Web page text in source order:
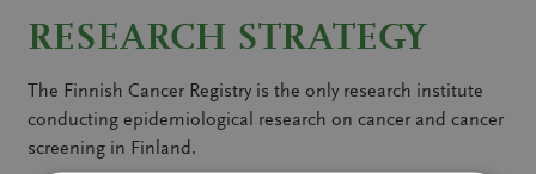
RESEARCH STRATEGY
The Finnish Cancer Registry is the only research institute
conducting epidemiological research on cancer and cancer
screening in Finland.